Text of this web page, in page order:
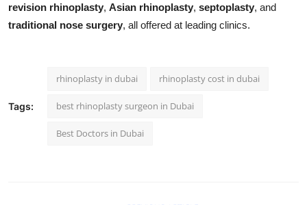
revision rhinoplasty, Asian rhinoplasty, septoplasty, and
traditional nose surgery, all offered at leading clinics.
Tags:
rhinoplasty in dubai rhinoplasty cost in dubai
best rhinoplasty surgeon in Dubai
Best Doctors in Dubai